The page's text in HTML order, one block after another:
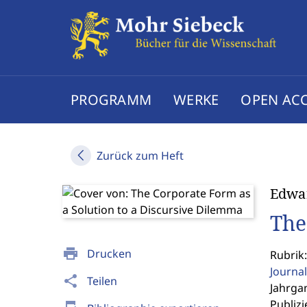
PROGRAMM WERKE OPEN
Zurück zum Heft
print Drucken
share Teilen